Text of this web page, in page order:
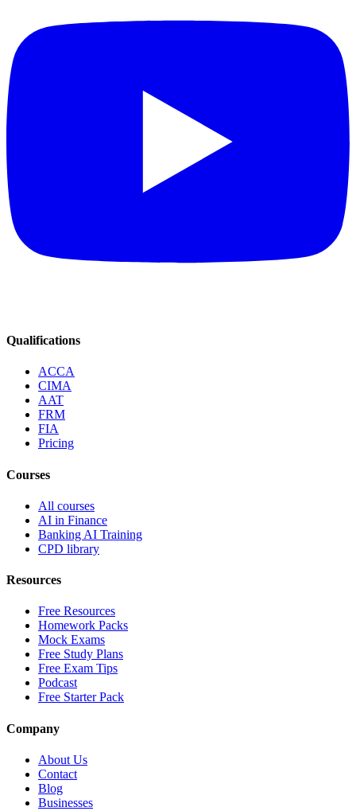
Qualifications
ACCA
CIMA
AAT
FRM
FIA
Pricing
Courses
All courses
AI in Finance
Banking AI Training
CPD library
Resources
Free Resources
Homework Packs
Mock Exams
Free Study Plans
Free Exam Tips
Podcast
Free Starter Pack
Company
About Us
Contact
Blog
Businesses